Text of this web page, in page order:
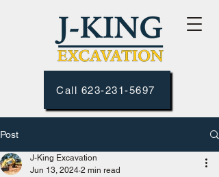
Call 623-231-5697
Post
J-King Excavation
Jun 13, 2024 2 min read